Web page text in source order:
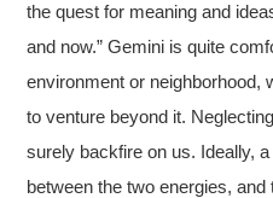
the quest for meaning and
and now.” Gemini is quite
environment or neighborhood,
to venture beyond it.
surely backfire on us. Ideally,
between the two energies,